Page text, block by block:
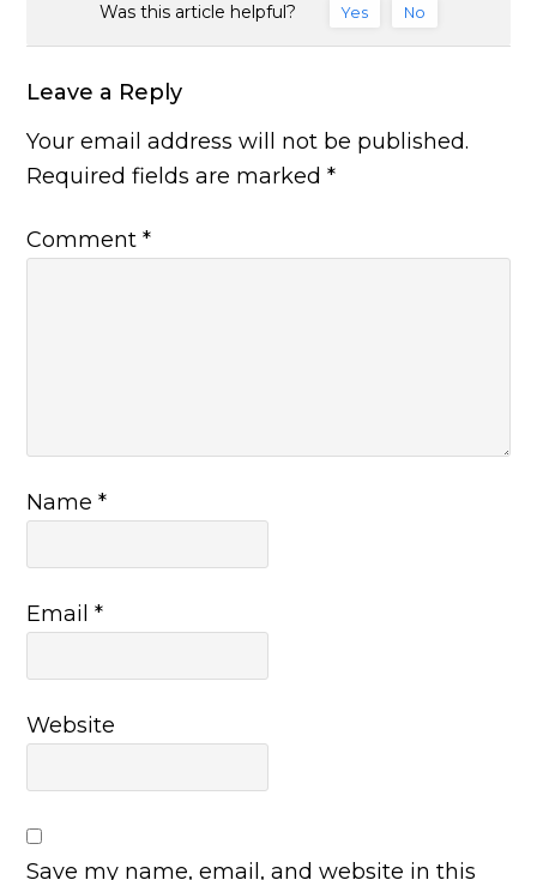
Was this article helpful? Yes No
Leave a Reply
Your email address will not be published.
Required fields are marked*
Comment*
Name*
Email*
Website
Save my name, email, and website in this